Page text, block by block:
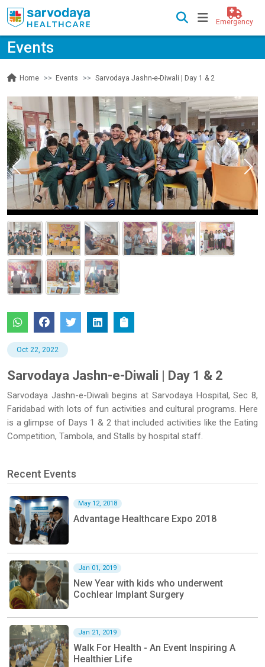
Emergency
Events
Home Events Sarvodaya Jashn-e-Diwali | Day 1 & 2
Previous
Oct 22, 2022
Sarvodaya Jashn-e-Diwali | Day 1 & 2
Sarvodaya Jashn-e-Diwali begins at Sarvodaya Hospital, Sec 8,
Faridabad with lots of fun activities and cultural programs. Here
is a glimpse of Days 1 & 2 that included activities like the Eating
Competition, Tambola, and Stalls by hospital staff.
Recent Events
May 12, 2018
Advantage Healthcare Expo 2018
Jan 01, 2019
New Year with kids who underwent
Cochlear Implant Surgery
Jan 21, 2019
Walk For Health - An Event Inspiring A
Healthier Life